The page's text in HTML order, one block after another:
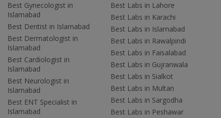
Best Gynecologist in
Islamabad
Best Dentist in Islamabad
Best Dermatologist in
Islamabad
Best Cardiologist in
Islamabad
Best Neurologist in
Islamabad
Best ENT Specialist in
Islamabad
Best Labs in Lahore
Best Labs in Karachi
Best Labs in Islamabad
Best Labs in Rawalpindi
Best Labs in Faisalabad
Best Labs in Gujranwala
Best Labs in Sialkot
Best Labs in Multan
Best Labs in Sargodha
Best Labs in Peshawar